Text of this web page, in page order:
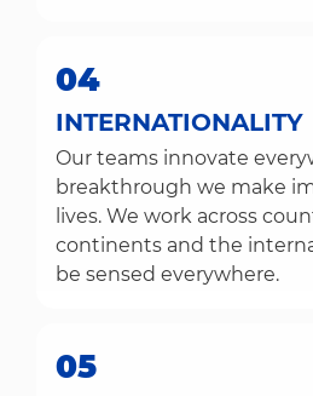
04
INTERNATIONALITY
Our teams innovate
breakthrough we make
lives. We work across
continents and the
be sensed everywhere.
05